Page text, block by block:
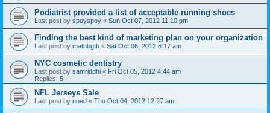
Podiatrist provided a list of acceptable running shoes
Last post by spoyspoy « Sun Oct 07, 2012 11:10 pm
Finding the best kind of marketing plan on your organization
Last post by mathbgth « Sat Oct 06, 2012 6:17 am
NYC cosmetic dentistry
Last post by samriddhi « Fri Oct 05, 2012 4:44 am
Replies: 5
NFL Jerseys Sale
Last post by noed « Thu Oct 04, 2012 12:27 am